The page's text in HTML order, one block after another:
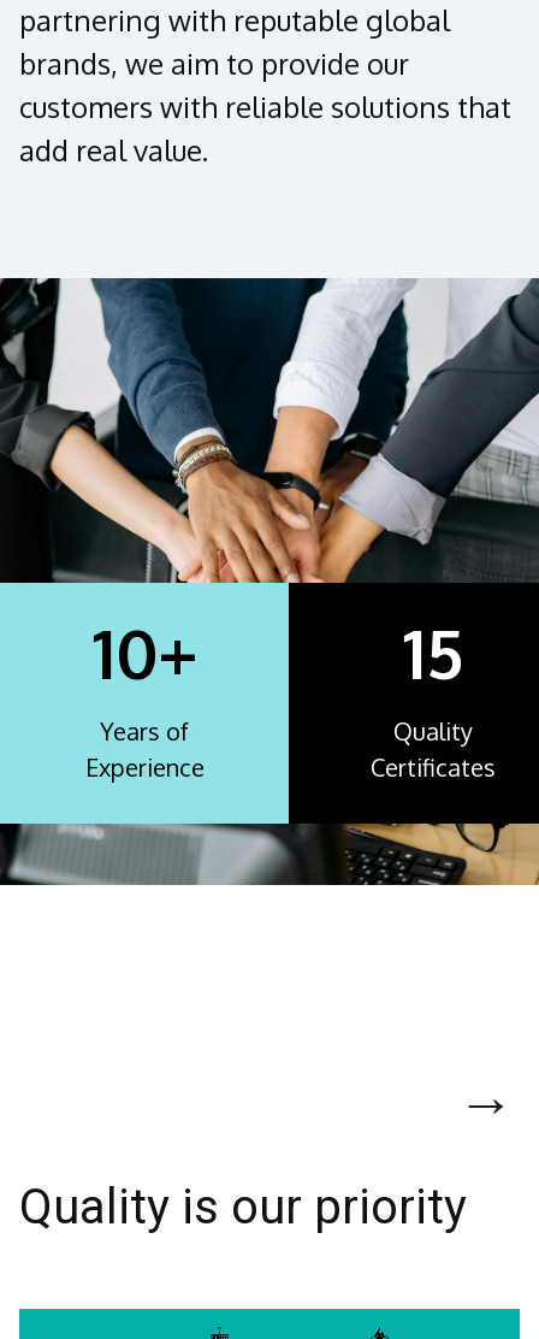
partnering with reputable global
brands, we aim to provide our
customers with reliable solutions that
add real value.
10+
Years of
Experience
15
Quality
Certificates
→
Quality is our priority